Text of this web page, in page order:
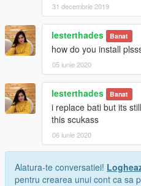
31 decembrie 2019
lesterthades Banat
how do you install
05 iunie 2020
lesterthades Banat
i replace bati but its
this scukass
06 iunie 2020
Alatura-te conversatiei!
pentru crearea unui cont ca sa